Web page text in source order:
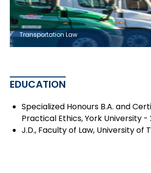
Transportation Law
EDUCATION
Specialized Honours B.A. and
Practical Ethics, York University -
J.D., Faculty of Law, University of